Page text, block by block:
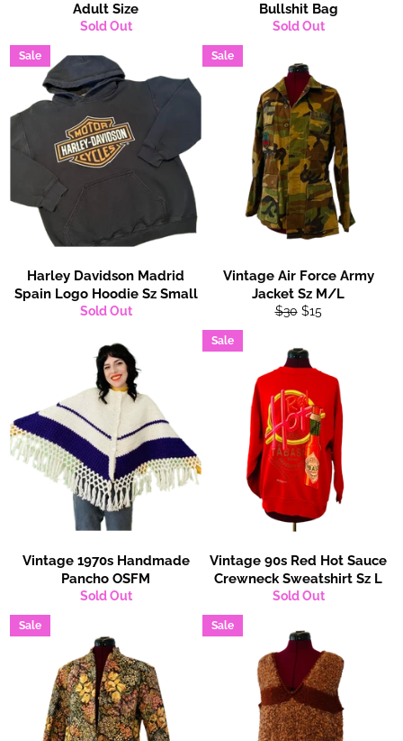
Adult Size
Sold Out
Bullshit Bag
Sold Out
Harley Davidson Madrid
Spain Logo Hoodie Sz Small
Sold Out
Sale
Vintage Air Force Army
Jacket Sz M/L
Regular
$30 Sale
$15
Sale
Vintage 1970s Handmade
Pancho OSFM
Sold Out
Vintage 90s Red Hot Sauce
Crewneck Sweatshirt Sz L
Sold Out
Sale
Sale Sale